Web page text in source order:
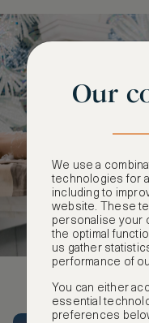
Our
We use a
technologies for
including to
website. These
personalise your
the optimal
us gather
performance of
You can either
essential
preferences